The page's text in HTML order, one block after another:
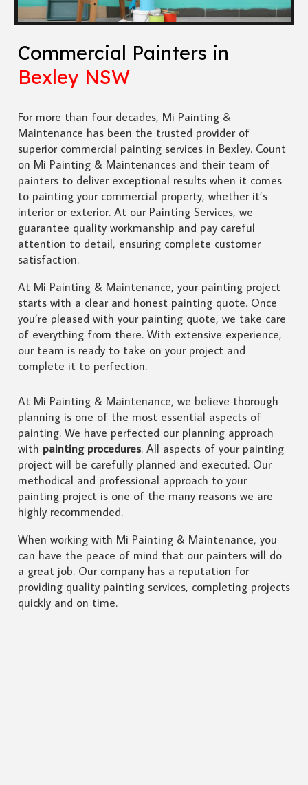
Commercial Painters in
Bexley NSW
For more than four decades, Mi Painting &
Maintenance has been the trusted provider of
superior commercial painting services in Bexley. Count
on Mi Painting & Maintenances and their team of
painters to deliver exceptional results when it comes
to painting your commercial property, whether it’s
interior or exterior. At our Painting Services, we
guarantee quality workmanship and pay careful
attention to detail, ensuring complete customer
satisfaction.
At Mi Painting & Maintenance, your painting project
starts with a clear and honest painting quote. Once
you’re pleased with your painting quote, we take care
of everything from there. With extensive experience,
our team is ready to take on your project and
complete it to perfection.
At Mi Painting & Maintenance, we believe thorough
planning is one of the most essential aspects of
painting. We have perfected our planning approach
with painting procedures. All aspects of your painting
project will be carefully planned and executed. Our
methodical and professional approach to your
painting project is one of the many reasons we are
highly recommended.
When working with Mi Painting & Maintenance, you
can have the peace of mind that our painters will do
a great job. Our company has a reputation for
providing quality painting services, completing projects
quickly and on time.